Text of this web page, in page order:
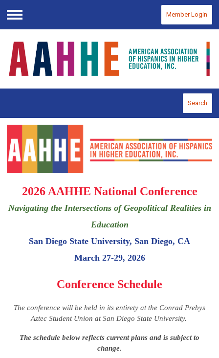
Menu
Member Login
Search
2026 AAHHE National Conference
Navigating the Intersections of Geopolitical Realities in
Education
San Diego State University, San Diego, CA
March 27-29, 2026
Conference Schedule
The conference will be held in its entirety at the Conrad Prebys
Aztec Student Union at San Diego State University.
The schedule below reflects current plans and is subject to
change.